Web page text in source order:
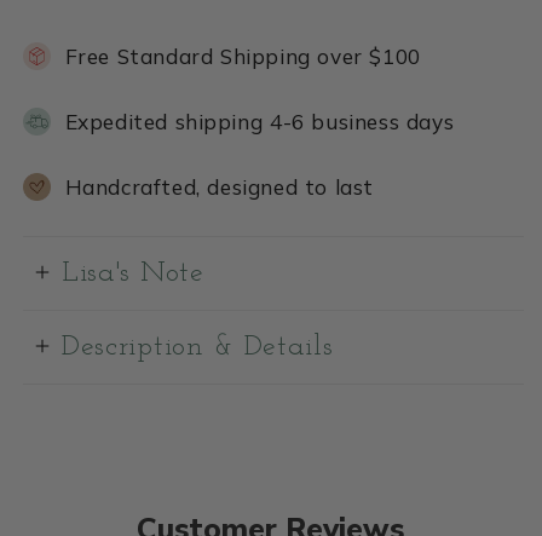
Free Standard Shipping over $100
Expedited shipping 4-6 business days
Handcrafted, designed to last
Lisa's Note
Description & Details